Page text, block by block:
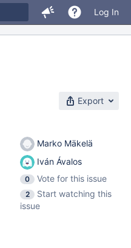
Log In
Export
Marko Mäkelä
Iván Ávalos
0
Vote for this issue
2
Start watching this
issue